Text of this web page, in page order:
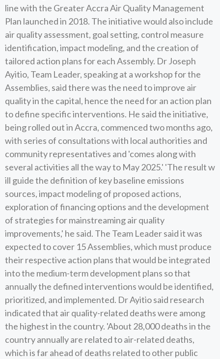
line with the Greater Accra Air Quality Management
Plan launched in 2018. The initiative would also include
air quality assessment, goal setting, control measure
identification, impact modeling, and the creation of
tailored action plans for each Assembly. Dr Joseph
Ayitio, Team Leader, speaking at a workshop for the
Assemblies, said there was the need to improve air
quality in the capital, hence the need for an action plan
to define specific interventions. He said the initiative,
being rolled out in Accra, commenced two months ago,
with series of consultations with local authorities and
community representatives and 'comes along with
several activities all the way to May 2025.' 'The result w
ill guide the definition of key baseline emissions
sources, impact modeling of proposed actions,
exploration of financing options and the development
of strategies for mainstreaming air quality
improvements,' he said. The Team Leader said it was
expected to cover 15 Assemblies, which must produce
their respective action plans that would be integrated
into the medium-term development plans so that
annually the defined interventions would be identified,
prioritized, and implemented. Dr Ayitio said research
indicated that air quality-related deaths were among
the highest in the country. 'About 28,000 deaths in the
country annually are related to air-related deaths,
which is far ahead of deaths related to other public